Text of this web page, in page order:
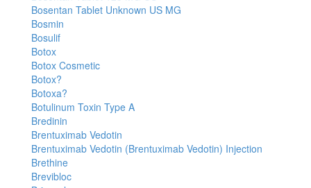
Bosentan Tablet Unknown US MG
Bosmin
Bosulif
Botox
Botox Cosmetic
Botox?
Botoxa?
Botulinum Toxin Type A
Bredinin
Brentuximab Vedotin
Brentuximab Vedotin (Brentuximab Vedotin) Injection
Brethine
Brevibloc